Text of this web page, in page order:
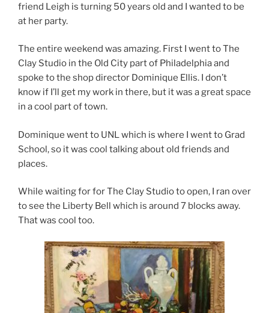
friend Leigh is turning 50 years old and I wanted to be
at her party.
The entire weekend was amazing. First I went to The
Clay Studio in the Old City part of Philadelphia and
spoke to the shop director Dominique Ellis. I don’t
know if I’ll get my work in there, but it was a great space
in a cool part of town.
Dominique went to UNL which is where I went to Grad
School, so it was cool talking about old friends and
places.
While waiting for for The Clay Studio to open, I ran over
to see the Liberty Bell which is around 7 blocks away.
That was cool too.